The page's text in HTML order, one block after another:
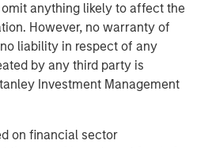
anything likely to affect the
However, no warranty of
liability in respect of any
by any third party is
Investment Management
on financial sector